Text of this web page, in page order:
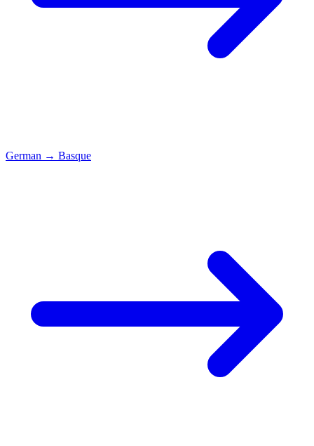
German → Basque